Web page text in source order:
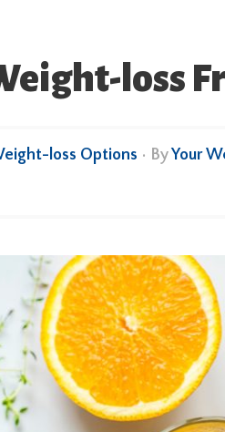
loss
loss Options • ByYour